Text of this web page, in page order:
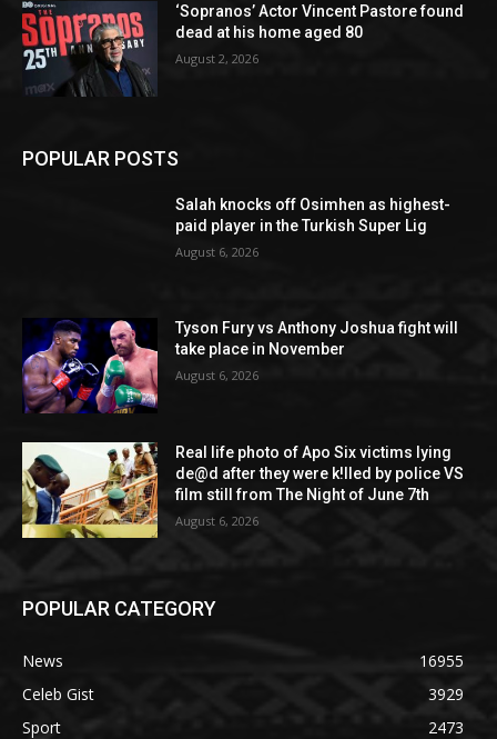
‘Sopranos’ Actor Vincent Pastore found
dead at his home aged 80
August 2, 2026
POPULAR POSTS
Salah knocks off Osimhen as highest-
paid player in the Turkish Super Lig
August 6, 2026
Tyson Fury vs Anthony Joshua fight will
take place in November
August 6, 2026
Real life photo of Apo Six victims lying
de@d after they were k!lled by police VS
film still from The Night of June 7th
August 6, 2026
POPULAR CATEGORY
News
16955
Celeb Gist
3929
Sport
2473